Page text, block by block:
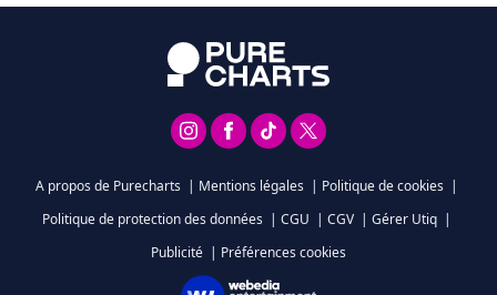
A propos de Purecharts | Mentions légales | Politique de cookies |
Politique de protection des données | CGU | CGV | Gérer Utiq |
Publicité | Préférences cookies